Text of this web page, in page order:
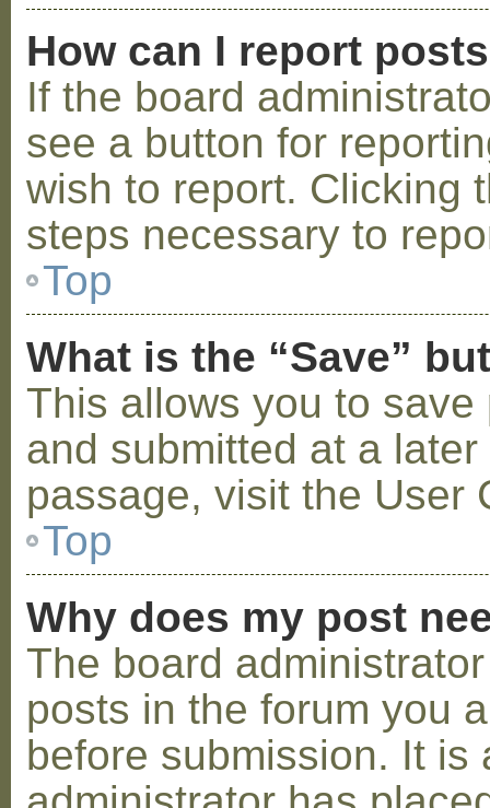
How can I report
If the board
see a button for
wish to report. Clicking
steps necessary to
Top
What is the “Save”
This allows you to
and submitted at a
passage, visit the User
Top
Why does my post
The board
posts in the forum you
before submission. It